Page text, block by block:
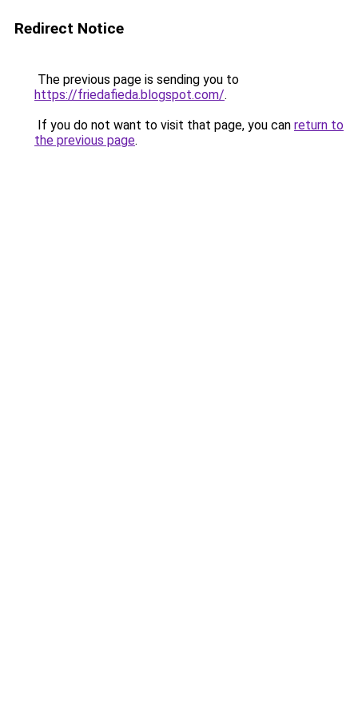
Redirect Notice
The previous page is sending you to
https://friedafieda.blogspot.com/.
If you do not want to visit that page, you can return to
the previous page.